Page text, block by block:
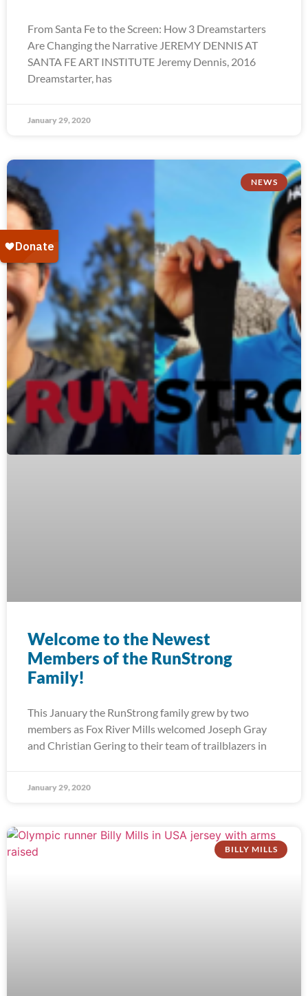
From Santa Fe to the Screen: How 3 Dreamstarters
Are Changing the Narrative JEREMY DENNIS AT
SANTA FE ART INSTITUTE Jeremy Dennis, 2016
Dreamstarter, has
January 29, 2020
NEWS
Welcome to the Newest
Members of the RunStrong
Family!
This January the RunStrong family grew by two
members as Fox River Mills welcomed Joseph Gray
and Christian Gering to their team of trailblazers in
January 29, 2020
BILLY MILLS